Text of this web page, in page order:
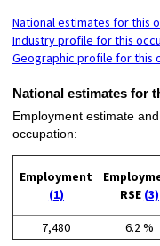
National estimates for this
Industry profile for this
Geographic profile for this
National estimates for
Employment estimate
occupation:
Employment
(1)
RSE (3)
7,480 6.2 %